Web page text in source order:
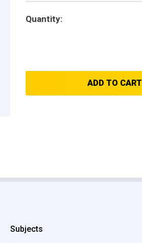
Quantity:
ADD TO CART
Subjects